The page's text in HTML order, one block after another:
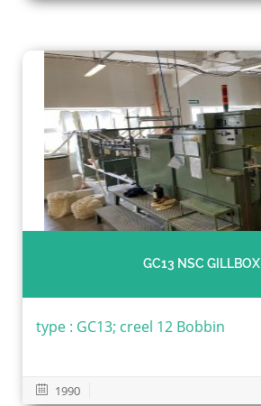
GC13 NSC GILLBOX
type : GC13; creel 12 Bobbin
1990